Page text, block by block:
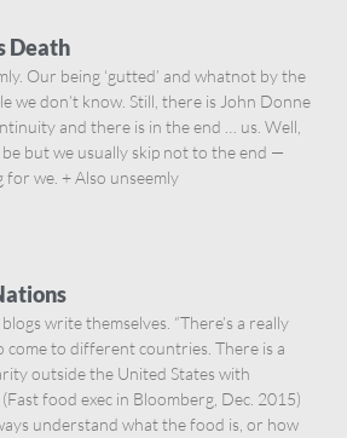
Death
Our being ‘gutted’ and whatnot by the
we don’t know. Still, there is John Donne
and there is in the end … us. Well,
but we usually skip not to the end —
we. + Also unseemly
write themselves. “There’s a really
come to different countries. There is a
outside the United States with
(Fast food exec in Bloomberg, Dec. 2015)
understand what the food is, or how